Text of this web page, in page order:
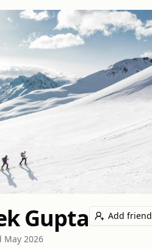
Gupta
May 2026
Add friend